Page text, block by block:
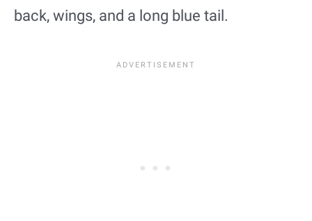
back, wings, and a long blue tail.